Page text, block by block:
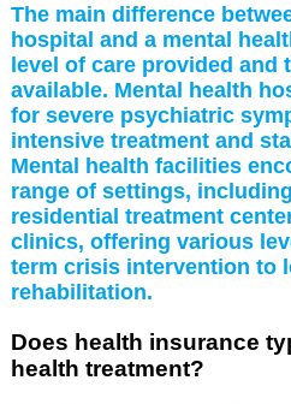
The main difference
hospital and a mental
level of care provided and
available. Mental health
for severe psychiatric
intensive treatment and
Mental health facilities
range of settings,
residential treatment
clinics, offering various
term crisis intervention to
rehabilitation.
Does health insurance
health treatment?